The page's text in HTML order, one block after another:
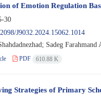
of Emotion Regulation
30
J9032.2024.15062.1014
Sadeg Farahmand
PDF 610.88 K
Strategies of Primary